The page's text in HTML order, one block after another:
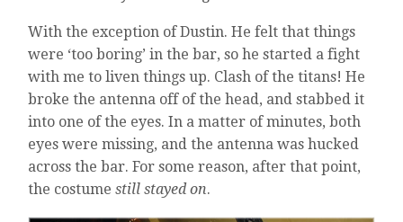
With the exception of Dustin. He felt that things
were ‘too boring’ in the bar, so he started a fight
with me to liven things up. Clash of the titans! He
broke the antenna off of the head, and stabbed it
into one of the eyes. In a matter of minutes, both
eyes were missing, and the antenna was hucked
across the bar. For some reason, after that point,
the costumestill stayed on.